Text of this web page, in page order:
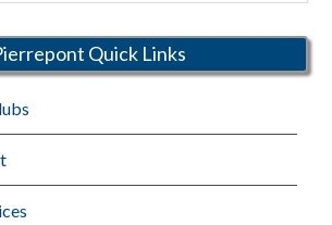
Quick Links